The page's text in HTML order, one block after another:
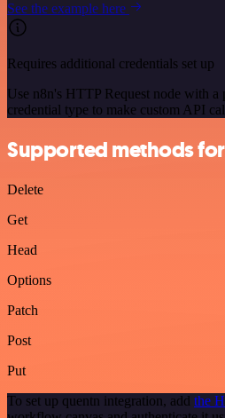
See the example here
Requires additional credentials set up
Use n8n's HTTP Request node with a
credential type to make custom API
Supported methods
Delete
Get
Head
Options
Patch
Post
Put
To set up quentn integration, add the